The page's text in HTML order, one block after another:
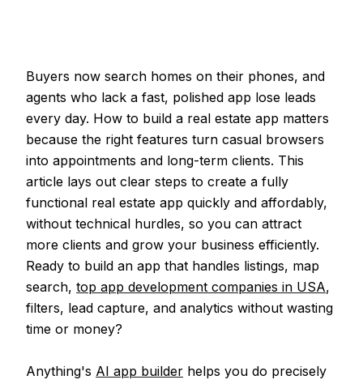
Buyers now search homes on their phones, and
agents who lack a fast, polished app lose leads
every day. How to build a real estate app matters
because the right features turn casual browsers
into appointments and long-term clients. This
article lays out clear steps to create a fully
functional real estate app quickly and affordably,
without technical hurdles, so you can attract
more clients and grow your business efficiently.
Ready to build an app that handles listings, map
search, top app development companies in USA,
filters, lead capture, and analytics without wasting
time or money?
Anything's AI app builder helps you do precisely